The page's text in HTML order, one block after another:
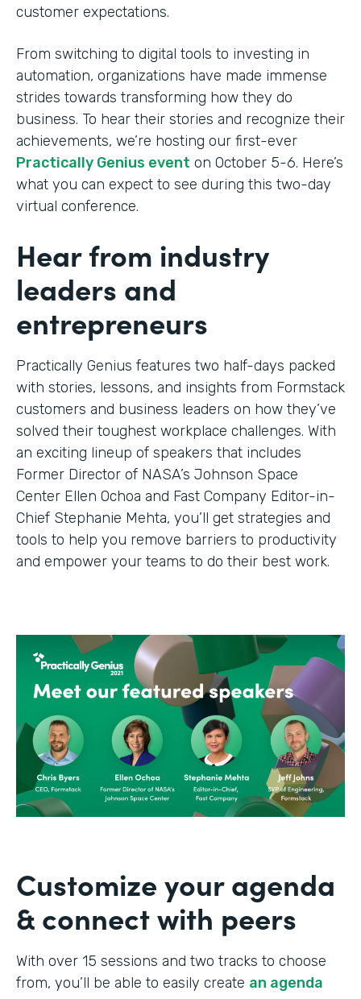
customer expectations.
From switching to digital tools to investing in
automation, organizations have made immense
strides towards transforming how they do
business. To hear their stories and recognize their
achievements, we’re hosting our first-ever
Practically Genius event on October 5-6. Here’s
what you can expect to see during this two-day
virtual conference.
Hear from industry
leaders and
entrepreneurs
Practically Genius features two half-days packed
with stories, lessons, and insights from Formstack
customers and business leaders on how they’ve
solved their toughest workplace challenges. With
an exciting lineup of speakers that includes
Former Director of NASA’s Johnson Space
Center Ellen Ochoa and Fast Company Editor-in-
Chief Stephanie Mehta, you’ll get strategies and
tools to help you remove barriers to productivity
and empower your teams to do their best work.
Customize your agenda
& connect with peers
With over 15 sessions and two tracks to choose
from, you’ll be able to easily create an agenda